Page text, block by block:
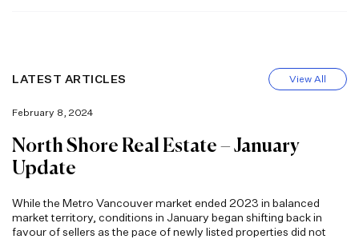
LATEST ARTICLES View All
February 8, 2024
North Shore Real Estate – January
Update
While the Metro Vancouver market ended 2023 in balanced
market territory, conditions in January began shifting back in
favour of sellers as the pace of newly listed properties did not